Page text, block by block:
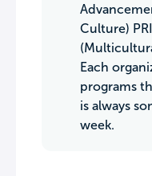
Culture)
Each
programs
is always
week.